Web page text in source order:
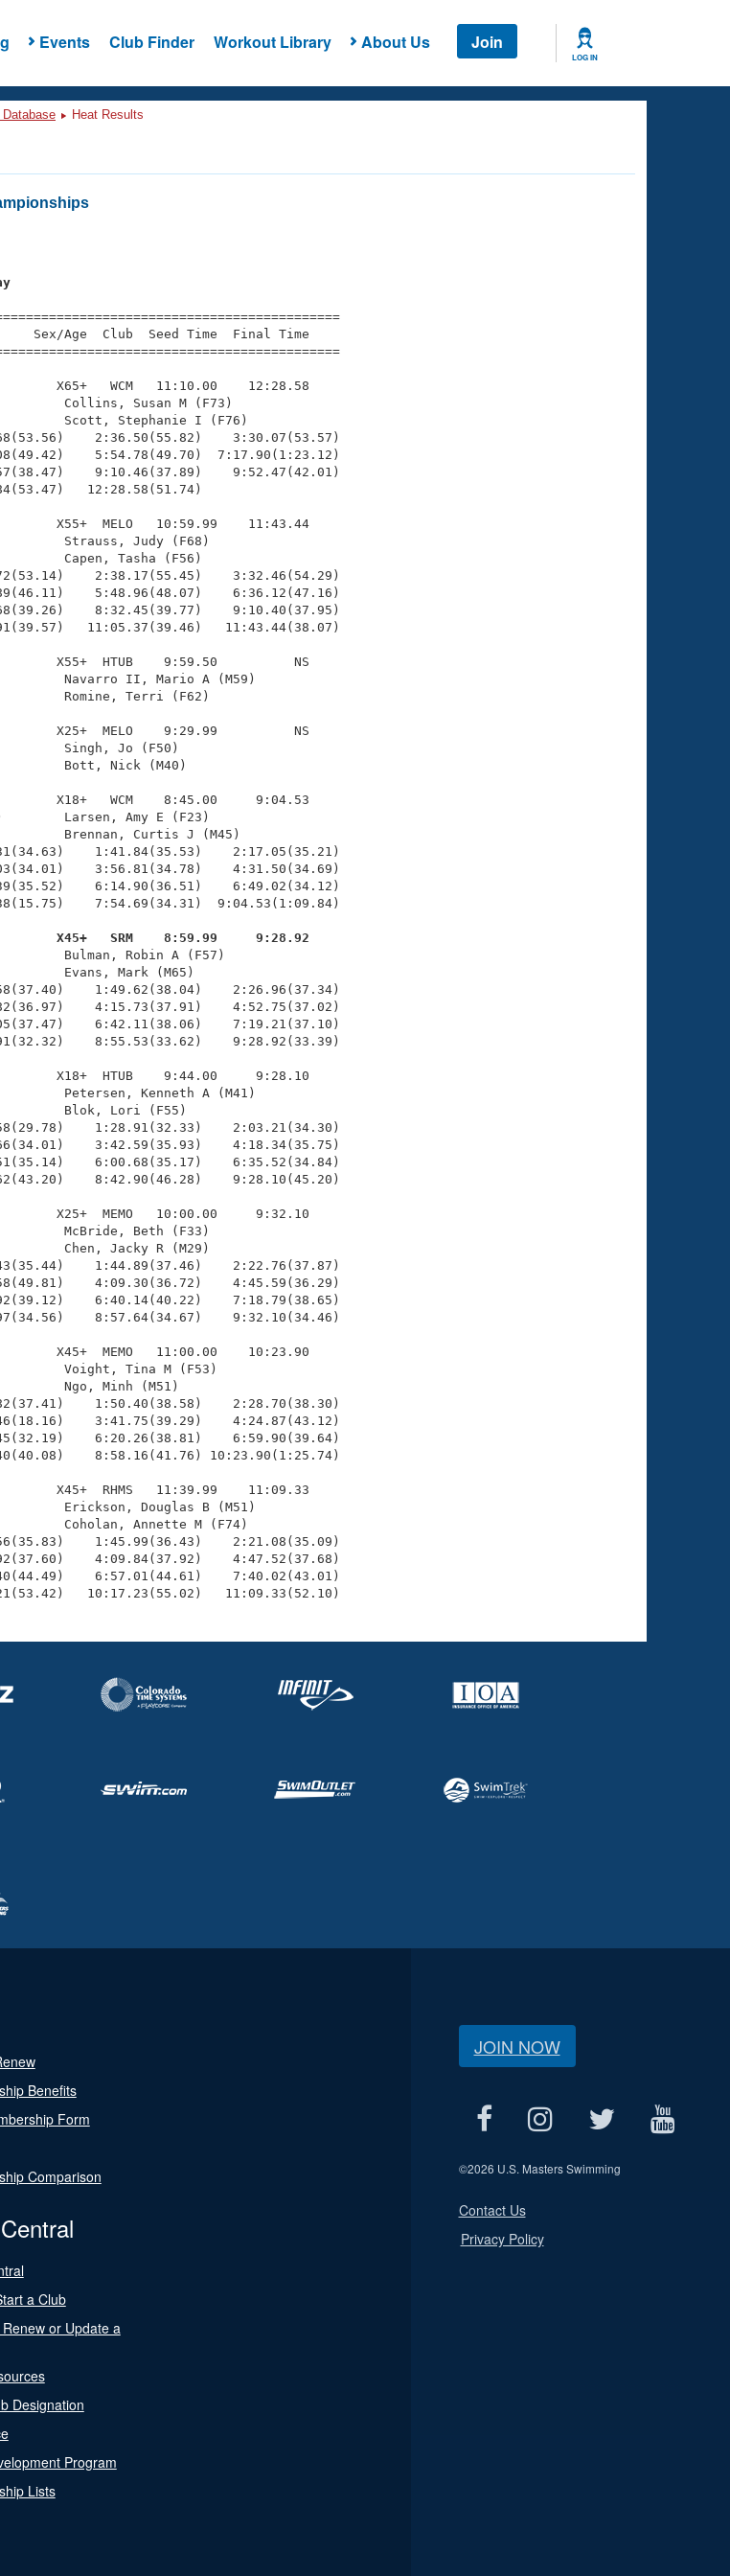
Events Club Finder Workout Library About Us Join
LOG IN
Heat Results
Sex/Age  Club  Seed Time  Final Time
X65+   WCM   11:10.00    12:28.58
Collins, Susan M (F73)
Scott, Stephanie I (F76)
2:36.50(55.82)    3:30.07(53.57)
5:54.78(49.70)  7:17.90(1:23.12)
9:10.46(37.89)    9:52.47(42.01)
12:28.58(51.74)
X55+  MELO   10:59.99    11:43.44
Strauss, Judy (F68)
Capen, Tasha (F56)
2:38.17(55.45)    3:32.46(54.29)
5:48.96(48.07)    6:36.12(47.16)
8:32.45(39.77)    9:10.40(37.95)
11:05.37(39.46)   11:43.44(38.07)
X55+  HTUB    9:59.50          NS
Navarro II, Mario A (M59)
Romine, Terri (F62)
X25+  MELO    9:29.99          NS
Singh, Jo (F50)
Bott, Nick (M40)
X18+   WCM    8:45.00     9:04.53
(F64)        Larsen, Amy E (F23)
Brennan, Curtis J (M45)
1:41.84(35.53)    2:17.05(35.21)
3:56.81(34.78)    4:31.50(34.69)
6:14.90(36.51)    6:49.02(34.12)
7:54.69(34.31)  9:04.53(1:09.84)
X45+   SRM    8:59.99     9:28.92
Bulman, Robin A (F57)
Evans, Mark (M65)
1:49.62(38.04)    2:26.96(37.34)
4:15.73(37.91)    4:52.75(37.02)
6:42.11(38.06)    7:19.21(37.10)
8:55.53(33.62)    9:28.92(33.39)
X18+  HTUB    9:44.00     9:28.10
Petersen, Kenneth A (M41)
Blok, Lori (F55)
1:28.91(32.33)    2:03.21(34.30)
3:42.59(35.93)    4:18.34(35.75)
6:00.68(35.17)    6:35.52(34.84)
8:42.90(46.28)    9:28.10(45.20)
X25+  MEMO   10:00.00     9:32.10
McBride, Beth (F33)
Chen, Jacky R (M29)
1:44.89(37.46)    2:22.76(37.87)
4:09.30(36.72)    4:45.59(36.29)
6:40.14(40.22)    7:18.79(38.65)
8:57.64(34.67)    9:32.10(34.46)
X45+  MEMO   11:00.00    10:23.90
Voight, Tina M (F53)
Ngo, Minh (M51)
1:50.40(38.58)    2:28.70(38.30)
3:41.75(39.29)    4:24.87(43.12)
6:20.26(38.81)    6:59.90(39.64)
8:58.16(41.76) 10:23.90(1:25.74)
X45+  RHMS   11:39.99    11:09.33
Erickson, Douglas B (M51)
Coholan, Annette M (F74)
1:45.99(36.43)    2:21.08(35.09)
4:09.84(37.92)    4:47.52(37.68)
6:57.01(44.61)    7:40.02(43.01)
10:17.23(55.02)   11:09.33(52.10)
Benefits
Form
Comparison
a Club
or Update a
Designation
Program
Lists
JOIN NOW
©2026 U.S. Masters Swimming
Contact Us
Privacy Policy